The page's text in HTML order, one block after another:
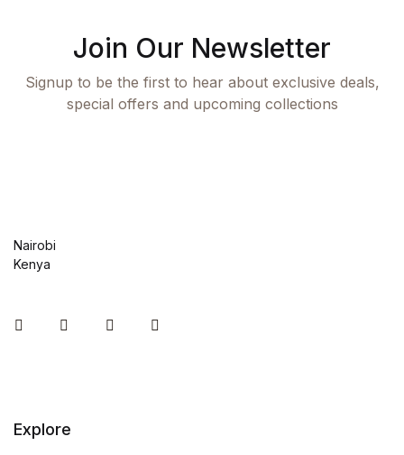
Join Our Newsletter
Signup to be the first to hear about exclusive deals,
special offers and upcoming collections
Nairobi
Kenya
InstagramFacebookYou Tube
Explore